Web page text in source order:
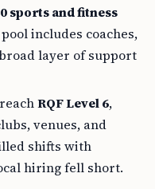
sports and fitness
pool includes coaches,
layer of support
RQF Level 6,
venues, and
shifts with
hiring fell short.